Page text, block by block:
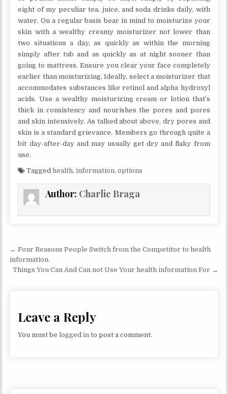
eight of my peculiar tea, juice, and soda drinks daily, with
water. On a regular basis bear in mind to moisturize your
skin with a wealthy creamy moisturizer not lower than
two situations a day, as quickly as within the morning
simply after tub and as quickly as at night sooner than
going to mattress. Ensure you clear your face completely
earlier than moisturizing. Ideally, select a moisturizer that
accommodates substances like retinol and alpha hydroxyl
acids. Use a wealthy moisturizing cream or lotion that’s
thick in consistency and nourishes the pores and pores
and skin intensively. As talked about above, dry pores and
skin is a standard grievance. Members go through quite a
bit day-after-day and may usually get dry and flaky from
use.
Taggedhealth,information,options
Author: Charlie Braga
Post navigation
← Four Reasons People Switch from the Competitor to health
information.
Things You Can And Can not Use Your health information For →
Leave a Reply
You must belogged in to post a comment.